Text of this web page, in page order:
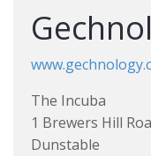
The Incuba
1 Brewers Hill
Dunstable